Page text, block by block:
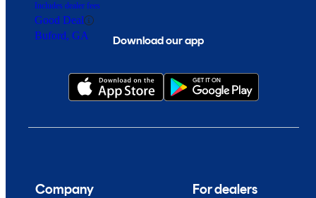
Includes dealer fees
Good Deal
Buford, GA
Download our app
Company For dealers